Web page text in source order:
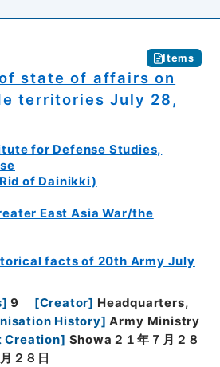
Items
state of affairs on
territories July 28,
for Defense Studies,
of Dainikki)
East Asia War/the
facts of 20th Army July
] 9 [Creator] Headquarters,
History] Army Ministry
Creation] Showa２１年７月２８
２８日